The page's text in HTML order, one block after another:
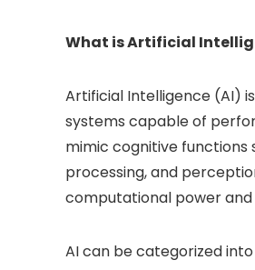
What is Artificial
Artificial Intelligence (AI)
systems capable of
mimic cognitive functions
processing, and
computational power
AI can be categorized